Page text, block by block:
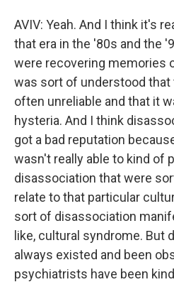
AVIV: Yeah. And I think it's
that era in the '80s and the
were recovering memories
was sort of understood
often unreliable and that it
hysteria. And I think
got a bad reputation
wasn't really able to kind of
disassociation that were
relate to that particular
sort of disassociation
like, cultural syndrome. But
always existed and been
psychiatrists have been